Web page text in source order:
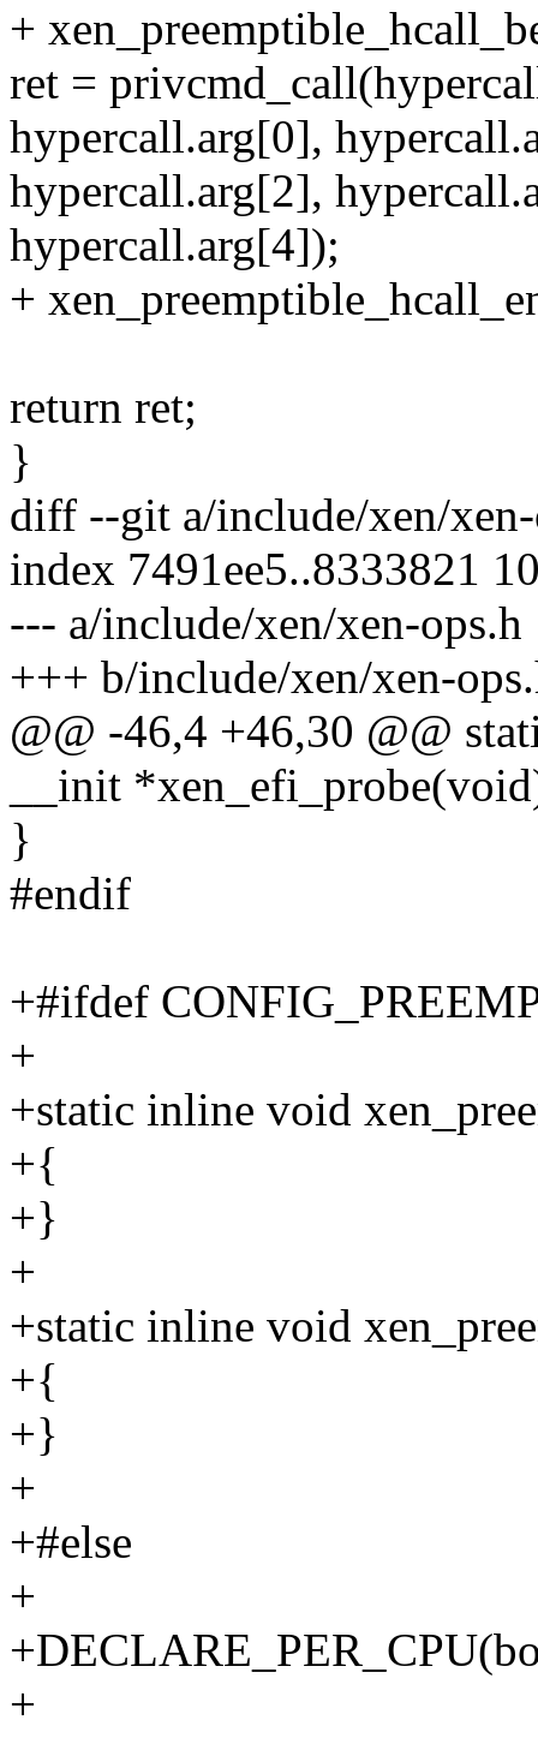
+
ret =
hypercall.arg[0],
hypercall.arg[2],
hypercall.arg[4]);
+
return ret;
}
diff --git a/include/xen/
index 7491ee5..8333821
--- a/include/xen/xen-ops.h
+++ b/include/xen/xen-
@@ -46,4 +46,30 @@
__init
}
#endif
+#ifdef
+
+static inline void
+{
+}
+
+static inline void
+{
+}
+
+#else
+
+